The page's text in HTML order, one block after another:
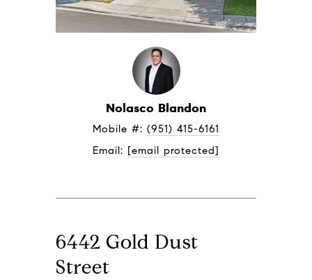
Nolasco Blandon
Mobile #: (951) 415-6161
Email: [email protected]
6442 Gold Dust
Street